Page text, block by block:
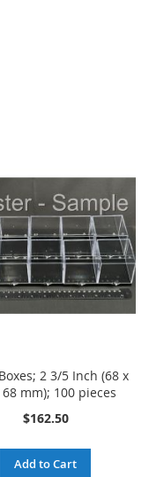
2 3/5 Inch (68 x
mm); 100 pieces
$162.50
Add to Cart